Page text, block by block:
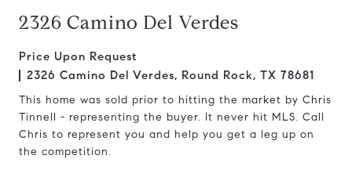
2326 Camino Del Verdes
Price Upon Request
2326 Camino Del Verdes, Round Rock, TX 78681
This home was sold prior to hitting the market by Chris
Tinnell - representing the buyer. It never hit MLS. Call
Chris to represent you and help you get a leg up on
the competition.